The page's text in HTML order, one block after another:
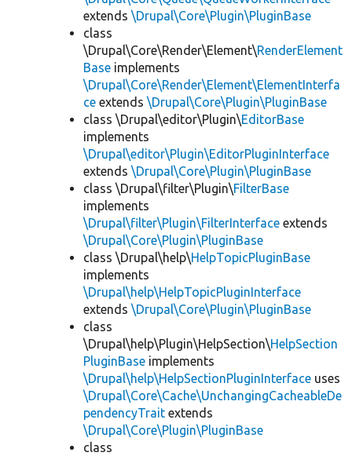
extends \Drupal\Core\Plugin\PluginBase
class
\Drupal\Core\Render\Element\RenderElement
Base implements
\Drupal\Core\Render\Element\ElementInterfa
ce extends \Drupal\Core\Plugin\PluginBase
class \Drupal\editor\Plugin\EditorBase
implements
\Drupal\editor\Plugin\EditorPluginInterface
extends \Drupal\Core\Plugin\PluginBase
class \Drupal\filter\Plugin\FilterBase
implements
\Drupal\filter\Plugin\FilterInterface extends
\Drupal\Core\Plugin\PluginBase
class \Drupal\help\HelpTopicPluginBase
implements
\Drupal\help\HelpTopicPluginInterface
extends \Drupal\Core\Plugin\PluginBase
class
\Drupal\help\Plugin\HelpSection\HelpSection
PluginBase implements
\Drupal\help\HelpSectionPluginInterface uses
\Drupal\Core\Cache\UnchangingCacheableDe
pendencyTrait extends
\Drupal\Core\Plugin\PluginBase
class